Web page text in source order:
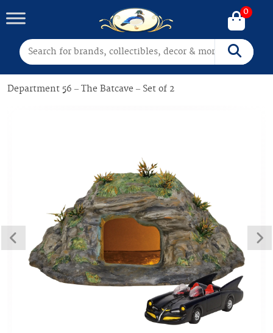
Search for: Search
0
Department 56 – The Batcave – Set of 2